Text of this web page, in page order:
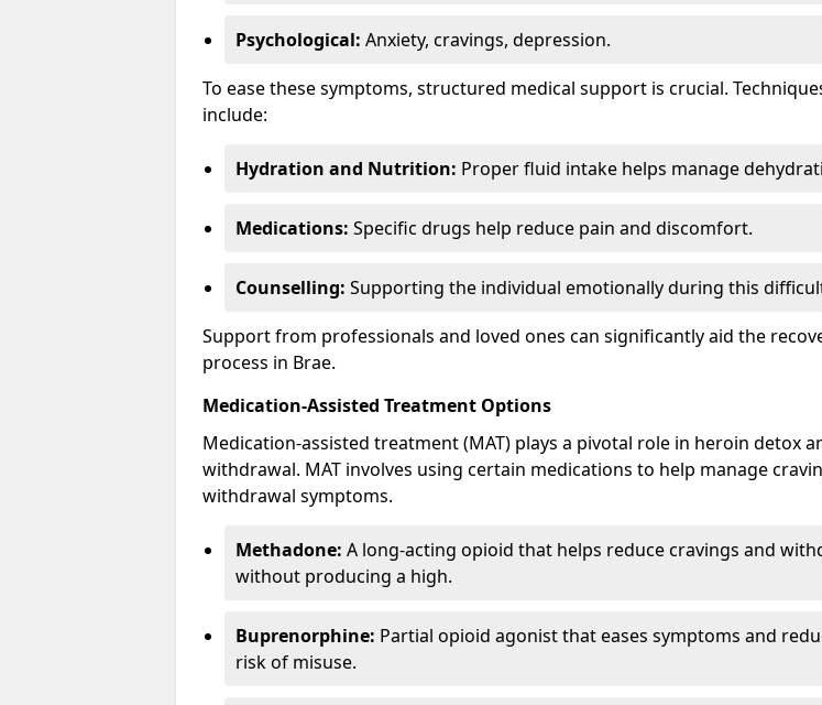
Psychological: Anxiety, cravings, depression.
To ease these symptoms, structured medical support is crucial.
include:
Hydration and Nutrition: Proper fluid intake helps manage
Medications: Specific drugs help reduce pain and discomfort.
Counselling: Supporting the individual emotionally during this
Support from professionals and loved ones can significantly aid the
process in Brae.
Medication-Assisted Treatment Options
Medication-assisted treatment (MAT) plays a pivotal role in heroin detox
withdrawal. MAT involves using certain medications to help manage
withdrawal symptoms.
Methadone: A long-acting opioid that helps reduce cravings and
without producing a high.
Buprenorphine: Partial opioid agonist that eases symptoms and
risk of misuse.